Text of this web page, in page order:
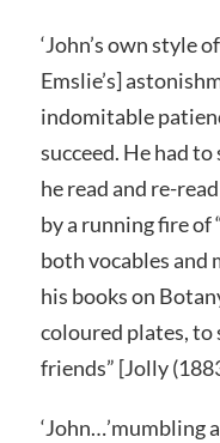
‘John’s own style
Emslie’s]
indomitable
succeed. He had
he read and re-
by a running fire of
both vocables and
his books on
coloured plates, to
friends” [Jolly
‘John…’mumbling